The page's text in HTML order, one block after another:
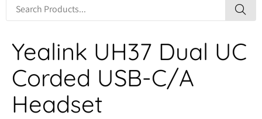
Yealink UH37 Dual UC
Corded USB-C/A
Headset